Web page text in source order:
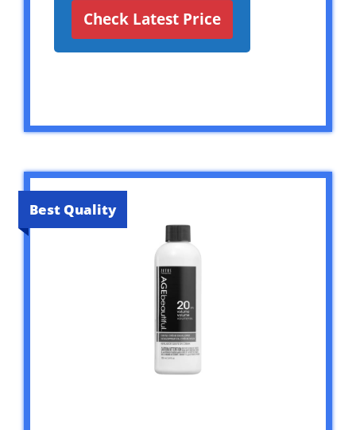
Check Latest Price
Best Quality